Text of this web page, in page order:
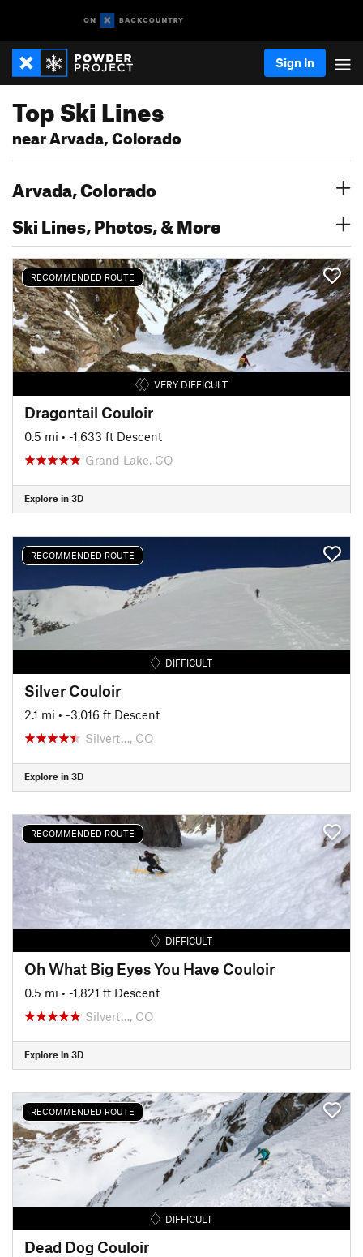
Sign In
Top Ski Lines
near Arvada, Colorado
Arvada, Colorado
Ski Lines, Photos, & More
RECOMMENDED ROUTE
VERY DIFFICULT
Dragontail Couloir
0.5 mi • -1,633 ft Descent
Grand Lake, CO
Explore in 3D
RECOMMENDED ROUTE
DIFFICULT
Silver Couloir
2.1 mi • -3,016 ft Descent
Silvert…, CO
Explore in 3D
RECOMMENDED ROUTE
DIFFICULT
Oh What Big Eyes You Have Couloir
0.5 mi • -1,821 ft Descent
Silvert…, CO
Explore in 3D
RECOMMENDED ROUTE
DIFFICULT
Dead Dog Couloir